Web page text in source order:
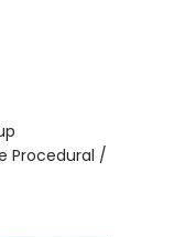
Procedural /